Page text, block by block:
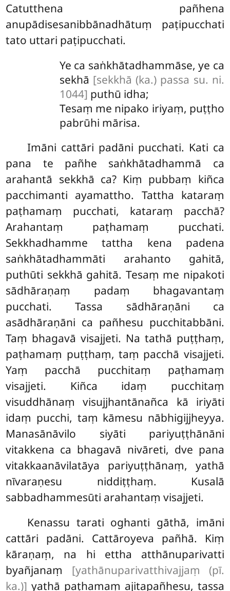
Catutthena pañhena
anupādisesanibbānadhātuṃ paṭipucchati
tato uttari paṭipucchati.
Ye ca saṅkhātadhammāse, ye ca
sekhā [sekkhā (ka.) passa su. ni.
1044] puthū idha;
Tesaṃ me nipako iriyaṃ, puṭṭho
pabrūhi mārisa.
Imāni cattāri padāni pucchati. Kati ca
pana te pañhe saṅkhātadhammā ca
arahantā sekkhā ca? Kiṃ pubbaṃ kiñca
pacchimanti ayamattho. Tattha kataraṃ
paṭhamaṃ pucchati, kataraṃ pacchā?
Arahantaṃ paṭhamaṃ pucchati.
Sekkhadhamme tattha kena padena
saṅkhātadhammāti arahanto gahitā,
puthūti sekkhā gahitā. Tesaṃ me nipakoti
sādhāraṇaṃ padaṃ bhagavantaṃ
pucchati. Tassa sādhāraṇāni ca
asādhāraṇāni ca pañhesu pucchitabbāni.
Taṃ bhagavā visajjeti. Na tathā puṭṭhaṃ,
paṭhamaṃ puṭṭhaṃ, taṃ pacchā visajjeti.
Yaṃ pacchā pucchitaṃ paṭhamaṃ
visajjeti. Kiñca idaṃ pucchitaṃ
visuddhānaṃ visujjhantānañca kā iriyāti
idaṃ pucchi, taṃ kāmesu nābhigijjheyya.
Manasānāvilo siyāti pariyuṭṭhānāni
vitakkena ca bhagavā nivāreti, dve pana
vitakkaanāvilatāya pariyuṭṭhānaṃ, yathā
nīvaraṇesu niddiṭṭhaṃ. Kusalā
sabbadhammesūti arahantaṃ visajjeti.
Kenassu tarati oghanti gāthā, imāni
cattāri padāni. Cattāroyeva pañhā. Kiṃ
kāraṇaṃ, na hi ettha atthānuparivatti
byañjanaṃ [yathānuparivatthivajjaṃ (pī.
ka.)] yathā paṭhamaṃ ajitapañhesu, tassa